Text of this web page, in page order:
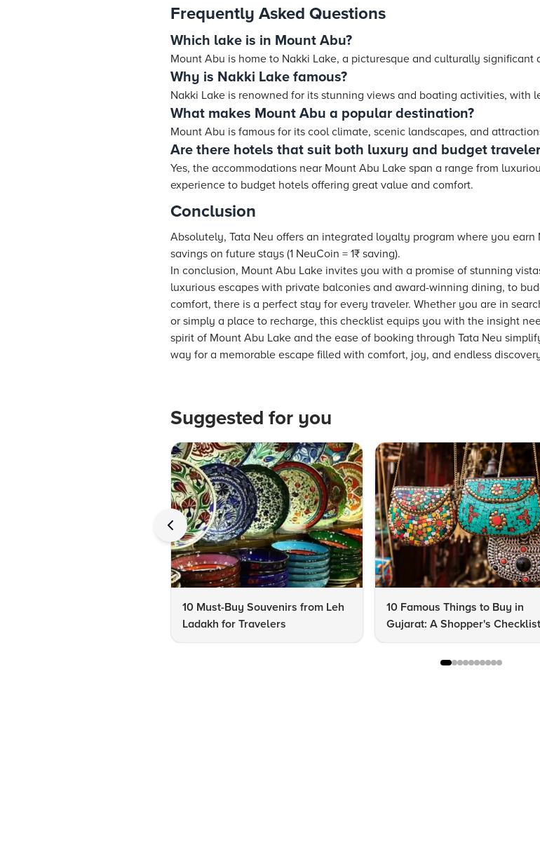
Frequently Asked Questions
Which lake is in Mount Abu?
Mount Abu is home to Nakki Lake, a picturesque and culturally significant
Why is Nakki Lake famous?
Nakki Lake is renowned for its stunning views and boating activities, with
What makes Mount Abu a popular destination?
Mount Abu is famous for its cool climate, scenic landscapes, and
Are there hotels that suit both luxury and budget
Yes, the accommodations near Mount Abu Lake span a range from
experience to budget hotels offering great value and comfort.
Conclusion
Absolutely, Tata Neu offers an integrated loyalty program where you
savings on future stays (1 NeuCoin = 1₹ saving).
In conclusion, Mount Abu Lake invites you with a promise of stunning
luxurious escapes with private balconies and award-winning dining, to
comfort, there is a perfect stay for every traveler. Whether you are in
or simply a place to recharge, this checklist equips you with the insight
spirit of Mount Abu Lake and the ease of booking through Tata Neu
way for a memorable escape filled with comfort, joy, and endless
Suggested for you
10 Must-Buy Souvenirs from Leh
Ladakh for Travelers
10 Famous Things to Buy in
Gujarat: A Shopper's Checklist